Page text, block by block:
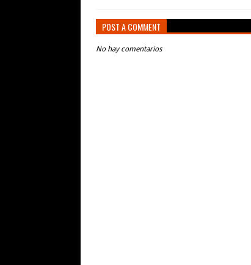
POST A COMMENT
No hay comentarios